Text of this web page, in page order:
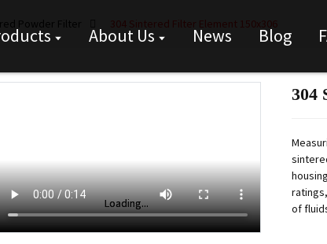
About Us News Blog
Powder Filter 304 Sintered Filter Element 150x306
Loading...
Loading...
304
of